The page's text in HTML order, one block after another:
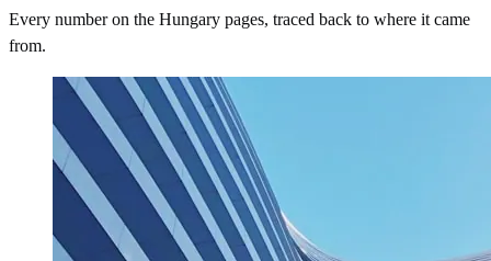
Every number on the Hungary pages, traced back to where it came
from.